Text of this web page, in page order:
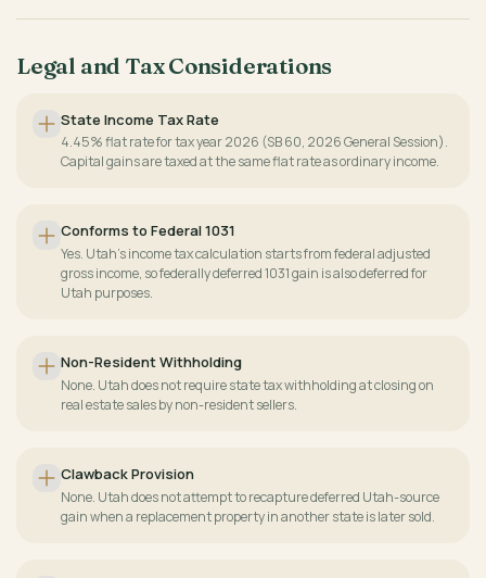
Legal and Tax Considerations
State Income Tax Rate
4.45% flat rate for tax year 2026 (SB 60, 2026 General Session).
Capital gains are taxed at the same flat rate as ordinary income.
Conforms to Federal 1031
Yes. Utah's income tax calculation starts from federal adjusted
gross income, so federally deferred 1031 gain is also deferred for
Utah purposes.
Non-Resident Withholding
None. Utah does not require state tax withholding at closing on
real estate sales by non-resident sellers.
Clawback Provision
None. Utah does not attempt to recapture deferred Utah-source
gain when a replacement property in another state is later sold.